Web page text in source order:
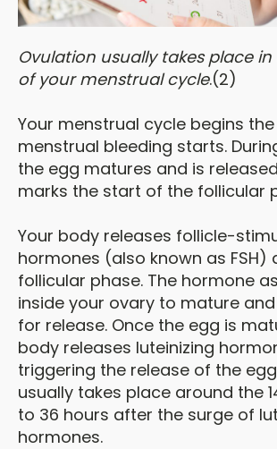
Ovulation usually takes place
of your menstrual cycle.(2)
Your menstrual cycle begins
menstrual bleeding starts.
the egg matures and is
marks the start of the follicular
Your body releases follicle-
hormones (also known as FSH)
follicular phase. The hormone
inside your ovary to mature
for release. Once the egg is
body releases luteinizing
triggering the release of the
usually takes place around the
to 36 hours after the surge of
hormones.